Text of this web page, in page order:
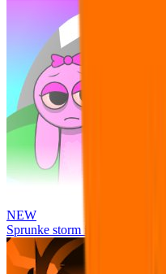
NEW
Sprunke storm infection